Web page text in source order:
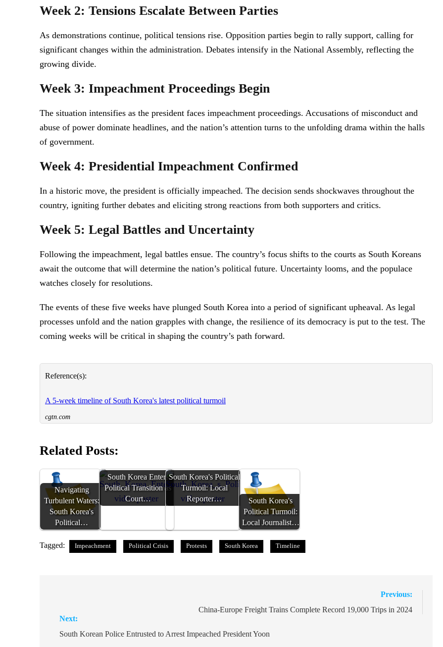
Week 2: Tensions Escalate Between Parties
As demonstrations continue, political tensions rise. Opposition parties begin to rally support, calling for
significant changes within the administration. Debates intensify in the National Assembly, reflecting the
growing divide.
Week 3: Impeachment Proceedings Begin
The situation intensifies as the president faces impeachment proceedings. Accusations of misconduct and
abuse of power dominate headlines, and the nation’s attention turns to the unfolding drama within the halls
of government.
Week 4: Presidential Impeachment Confirmed
In a historic move, the president is officially impeached. The decision sends shockwaves throughout the
country, igniting further debates and eliciting strong reactions from both supporters and critics.
Week 5: Legal Battles and Uncertainty
Following the impeachment, legal battles ensue. The country’s focus shifts to the courts as South Koreans
await the outcome that will determine the nation’s political future. Uncertainty looms, and the populace
watches closely for resolutions.
The events of these five weeks have plunged South Korea into a period of significant upheaval. As legal
processes unfold and the nation grapples with change, the resilience of its democracy is put to the test. The
coming weeks will be critical in shaping the country’s path forward.
Reference(s):
A 5-week timeline of South Korea's latest political turmoil
cgtn.com
Related Posts:
Navigating
Turbulent Waters:
South Korea's
Political…
South Korea Enters
Political Transition as
Court…
South Korea's Political
Turmoil: Local
Reporter…
South Korea's
Political Turmoil:
Local Journalist…
Tagged: Impeachment Political Crisis Protests South Korea Timeline
Previous:
China-Europe Freight Trains Complete Record 19,000 Trips in 2024
Next:
South Korean Police Entrusted to Arrest Impeached President Yoon